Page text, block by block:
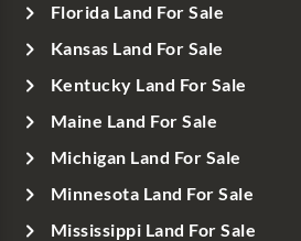
Florida Land For Sale
Kansas Land For Sale
Kentucky Land For Sale
Maine Land For Sale
Michigan Land For Sale
Minnesota Land For Sale
Mississippi Land For Sale